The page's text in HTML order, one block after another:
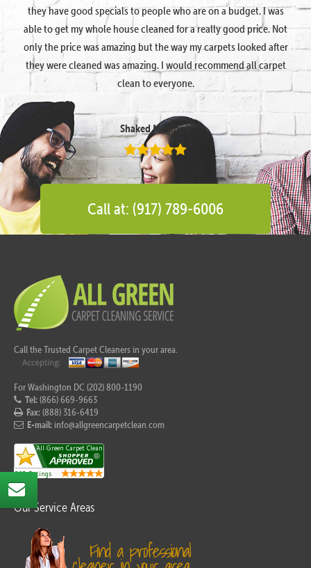
they have good specials to people who are on a budget. I was
able to get my whole house cleaned for a really good price. Not
only the price was amazing but the way my carpets looked after
they were cleaned was amazing. I would recommend all carpet
clean to everyone.
Shaked Megidish
Call at: (917) 789-6006
Call the Trusted Carpet Cleaners in your area.
For Washington DC (202) 800-1190
Tel:(866) 669-9663
Fax:(888) 316-6419
E-mail: info@allgreencarpetclean.com
Our Service Areas